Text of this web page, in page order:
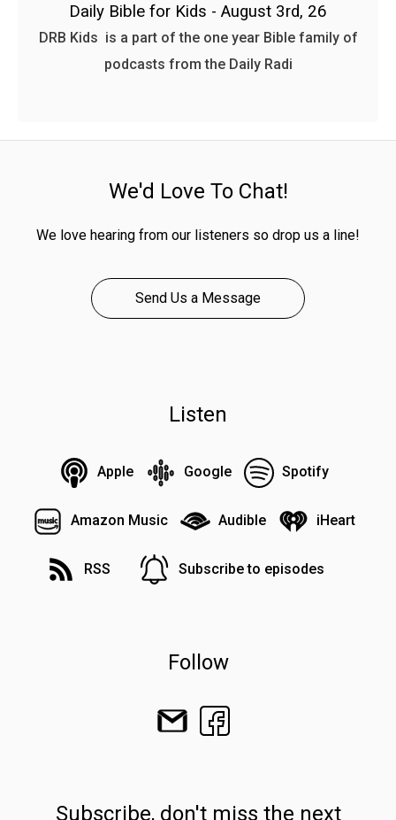
Daily Bible for Kids - August 3rd, 26
DRB Kids is a part of the one year Bible family of
podcasts from the Daily Radi
We'd Love To Chat!
We love hearing from our listeners so drop us a line!
Send Us a Message
Listen
Apple Google Spotify
Amazon Music Audible iHeart
RSS Subscribe to episodes
Follow
Subscribe, don't miss the next